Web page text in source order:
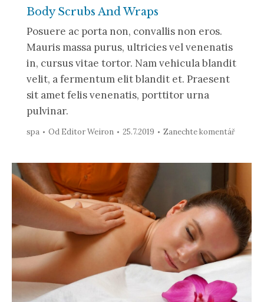
Body Scrubs And Wraps
Posuere ac porta non, convallis non eros.
Mauris massa purus, ultricies vel venenatis
in, cursus vitae tortor. Nam vehicula blandit
velit, a fermentum elit blandit et. Praesent
sit amet felis venenatis, porttitor urna
pulvinar.
spa Od Editor Weiron 25.7.2019 Zanechte komentář